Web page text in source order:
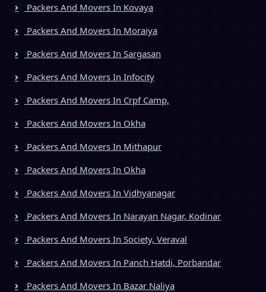
Packers And Movers In Kovaya
Packers And Movers In Moraiya
Packers And Movers In Sargasan
Packers And Movers In Infocity
Packers And Movers In Crpf Camp,
Packers And Movers In Okha
Packers And Movers In Mithapur
Packers And Movers In Okha
Packers And Movers In Vidhyanagar
Packers And Movers In Narayan Nagar, Kodinar
Packers And Movers In Society, Veraval
Packers And Movers In Panch Hatdi, Porbandar
Packers And Movers In Bazar Naliya